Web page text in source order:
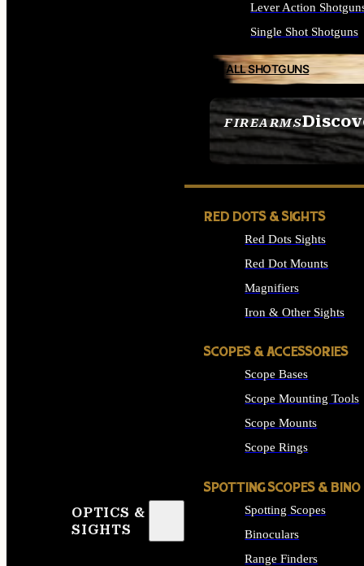
FIREARMS
SEE ALL FIREARMS
Lever Action
Single Shot Shotguns
ALL SHOTGUNS
OPTICS &
SIGHTS
RED DOTS & SIGHTS
Red Dots Sights
Red Dot Mounts
Magnifiers
Iron & Other Sights
SCOPES & ACCESSORIES
Scope Bases
Scope Mounting Tools
Scope Mounts
Scope Rings
SPOTTING SCOPES & BINO
Spotting Scopes
Binoculars
Range Finders